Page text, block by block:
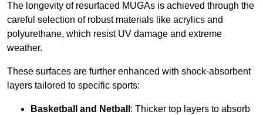
The longevity of resurfaced MUGAs is achieved through the
careful selection of robust materials like acrylics and
polyurethane, which resist UV damage and extreme
weather.
These surfaces are further enhanced with shock-absorbent
layers tailored to specific sports:
Basketball and Netball : Thicker top layers to absorb